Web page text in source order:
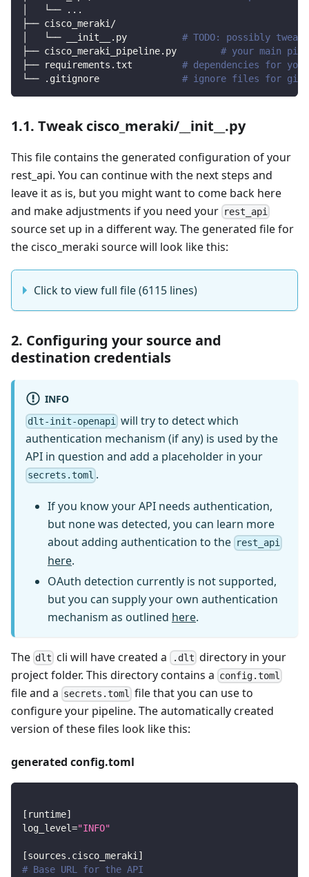
│   └──
.. .
├── cisco_meraki/
│   └── __init__.py # TODO: possibly
├── cisco_meraki_pipeline.py # your main
├── requirements.txt # dependencies for
└── .gitignore # ignore files for git
1.1. Tweak cisco_meraki/__init__.py
This file contains the generated configuration of your
rest_api. You can continue with the next steps and
leave it as is, but you might want to come back here
and make adjustments if you need your rest_api
source set up in a different way. The generated file for
the cisco_meraki source will look like this:
Click to view full file (6115 lines)
2. Configuring your source and
destination credentials
INFO
dlt-init-openapi will try to detect which
authentication mechanism (if any) is used by the
API in question and add a placeholder in your
secrets.toml .
If you know your API needs authentication,
but none was detected, you can learn more
about adding authentication to the rest_api
here.
OAuth detection currently is not supported,
but you can supply your own authentication
mechanism as outlined here.
The dlt cli will have created a .dlt directory in your
project folder. This directory contains a config.toml
file and a secrets.toml file that you can use to
configure your pipeline. The automatically created
version of these files look like this:
generated config.toml
[ runtime]
log_level="INFO"
[sources.cisco_meraki]
# Base URL for the API